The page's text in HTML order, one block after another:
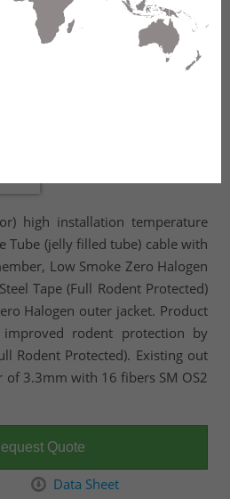
high installation temperature
Tube (jelly filled tube) cable with
Low Smoke Zero Halogen
Tape (Full Rodent Protected)
Halogen outer jacket. Product
rodent protection by
Rodent Protected). Existing out
of 3.3mm with 16 fibers SM OS2
Quote
Data Sheet